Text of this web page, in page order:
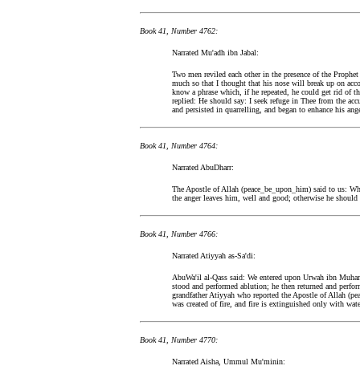
Book 41, Number 4762:
Narrated Mu'adh ibn Jabal:
Two men reviled each other in the presence of the
much so that I thought that his nose will break up on
know a phrase which, if he repeated, he could get rid of
replied: He should say: I seek refuge in Thee from the
and persisted in quarrelling, and began to enhance his
Book 41, Number 4764:
Narrated AbuDharr:
The Apostle of Allah (peace_be_upon_him) said to us:
the anger leaves him, well and good; otherwise he
Book 41, Number 4766:
Narrated Atiyyah as-Sa'di:
AbuWa'il al-Qass said: We entered upon Urwah ibn
stood and performed ablution; he then returned and
grandfather Atiyyah who reported the Apostle of Allah
was created of fire, and fire is extinguished only with
Book 41, Number 4770:
Narrated Aisha, Ummul Mu'minin: